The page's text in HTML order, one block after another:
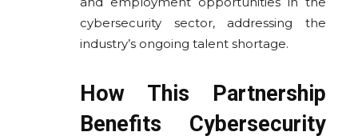
cybersecurity sector, addressing the
industry’s ongoing talent shortage.
How This Partnership
Benefits Cybersecurity